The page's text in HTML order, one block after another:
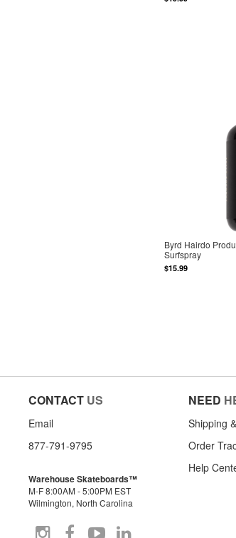
Byrd Hairdo
Surfspray
$15.99
CONTACT US
Email
877-791-9795
Warehouse Skateboards™
M-F 8:00AM - 5:00PM EST
Wilmington, North Carolina
NEED
Shipping
Order
Help